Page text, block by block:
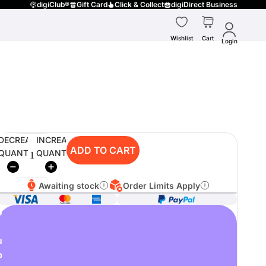
digiClub® Gift Card Click & Collect digiDirect Business
Wishlist Cart Login
INCREASE
QUANTITYADD TO CART
Awaiting stock Order Limits Apply
o